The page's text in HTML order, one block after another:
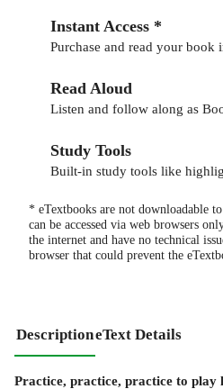
Instant Access *
Purchase and read your book
Read Aloud
Listen and follow along as
Study Tools
Built-in study tools like
* eTextbooks are not downloadable
can be accessed via web browsers
the internet and have no technical
browser that could prevent the
DescriptioneText Details
Practice, practice, practice to play